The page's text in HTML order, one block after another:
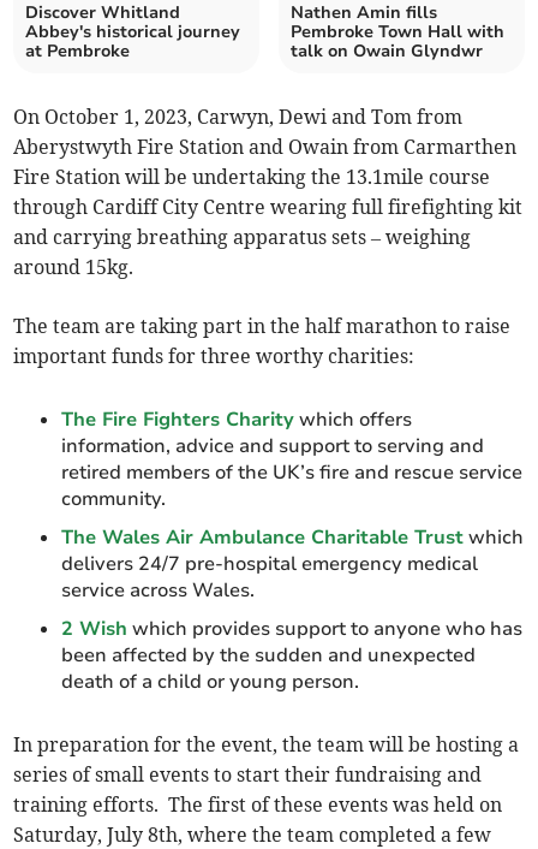
Discover Whitland
Abbey's historical journey
at Pembroke
Nathen Amin fills
Pembroke Town Hall with
talk on Owain Glyndwr
On October 1, 2023, Carwyn, Dewi and Tom from
Aberystwyth Fire Station and Owain from Carmarthen
Fire Station will be undertaking the 13.1mile course
through Cardiff City Centre wearing full firefighting kit
and carrying breathing apparatus sets – weighing
around 15kg.
The team are taking part in the half marathon to raise
important funds for three worthy charities:
The Fire Fighters Charitywhich offers
information, advice and support to serving and
retired members of the UK’s fire and rescue service
community.
The Wales Air Ambulance Charitable Trustwhich
delivers 24/7 pre-hospital emergency medical
service across Wales.
2 Wish which provides support to anyone who has
been affected by the sudden and unexpected
death of a child or young person.
In preparation for the event, the team will be hosting a
series of small events to start their fundraising and
training efforts. The first of these events was held on
Saturday, July 8th, where the team completed a few